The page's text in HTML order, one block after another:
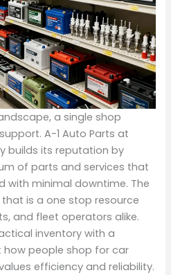
a single shop
A-1 Auto Parts at
builds its reputation by
of parts and services that
with minimal downtime. The
is a one stop resource
and fleet operators alike.
inventory with a
people shop for car
efficiency and reliability.